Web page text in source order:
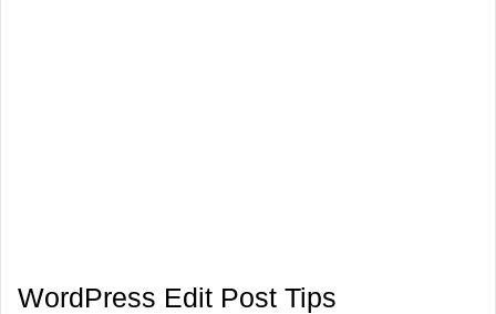
WordPress Edit Post Tips